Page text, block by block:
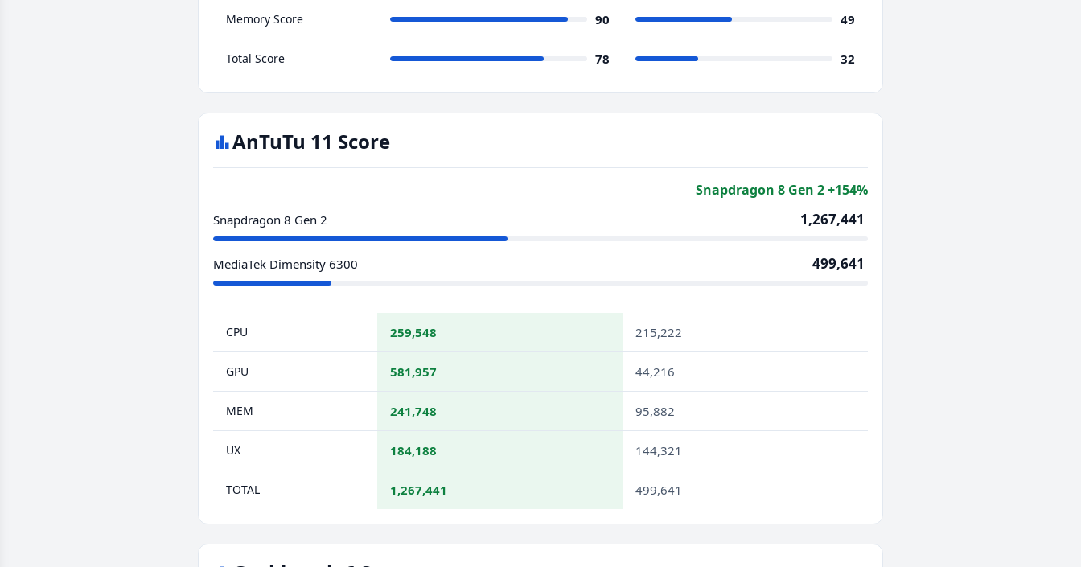
Memory Score 90 49
Total Score 78 32
AnTuTu 11 Score
Snapdragon 8 Gen 2 +154%
Snapdragon 8 Gen 2 1,267,441
MediaTek Dimensity 6300 499,641
CPU 259,548 215,222
GPU 581,957 44,216
MEM 241,748 95,882
UX 184,188 144,321
TOTAL 1,267,441 499,641